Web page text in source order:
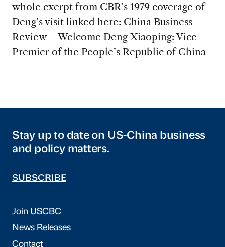
whole exerpt from CBR’s 1979 coverage of
Deng’s visit linked here: China Business
Review – Welcome Deng Xiaoping: Vice
Premier of the People’s Republic of China
Stay up to date on US-China business
and policy matters.
SUBSCRIBE
Join USCBC
News Releases
Contact